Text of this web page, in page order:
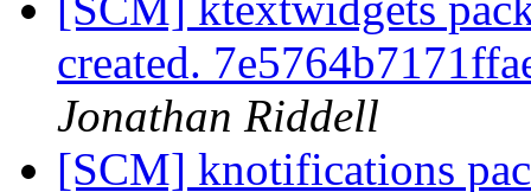
created.
Jonathan Riddell
[SCM] knotifications